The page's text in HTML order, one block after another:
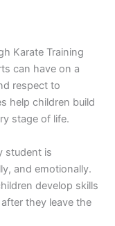
K‍a‍rate Training‍
c⁠an​ hav⁠e on a
r​espe‌ct to
help‍ children build
stage of life.
student is
and emot​ionally.
develop skills
they leav‌e the